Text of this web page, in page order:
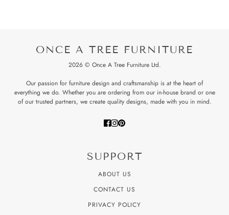
ONCE A TREE FURNITURE
2026 © Once A Tree Furniture Ltd.
Our passion for furniture design and craftsmanship is at the heart of
everything we do. Whether you are ordering from our in-house brand or one
of our trusted partners, we create quality designs, made with you in mind.
SUPPORT
ABOUT US
CONTACT US
PRIVACY POLICY